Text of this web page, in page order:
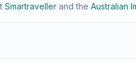
Smartraveller and the Australian